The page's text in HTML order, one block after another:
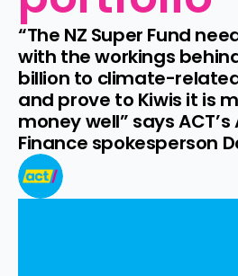
“The NZ Super Fund
with the workings
billion to climate-
and prove to Kiwis it is
money well” says
Finance spokesperson